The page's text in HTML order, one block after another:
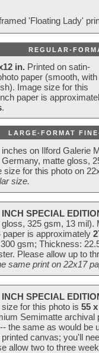
REGULAR-
in. Printed on satin-
paper (smooth, with
Image size for this
paper is
.
LARGE-FORMAT
inches on Ilford Galerie
Germany, matte gloss,
size for this photo on
size.
INCH SPECIAL
gloss, 325 gsm, 13 mil).
paper is approximately
gsm; Thickness:
Please allow up to
same print on 22x17
INCH SPECIAL
size for this photo is 55
Semimatte archival
the same as would be
canvas; you'll
allow two to three